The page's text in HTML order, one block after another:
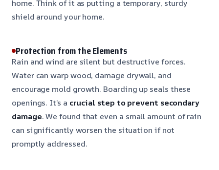
home. Think of it as putting a temporary, sturdy
shield around your home.
Protection from the Elements
Rain and wind are silent but destructive forces.
Water can warp wood, damage drywall, and
encourage mold growth. Boarding up seals these
openings. It’s a crucial step to prevent secondary
damage. We found that even a small amount of rain
can significantly worsen the situation if not
promptly addressed.